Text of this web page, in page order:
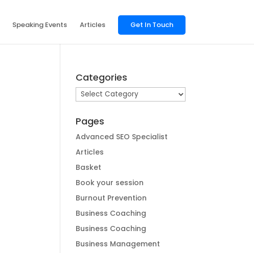
Speaking Events Articles Get In Touch
Categories
Categories
Pages
Advanced SEO Specialist
Articles
Basket
Book your session
Burnout Prevention
Business Coaching
Business Coaching
Business Management